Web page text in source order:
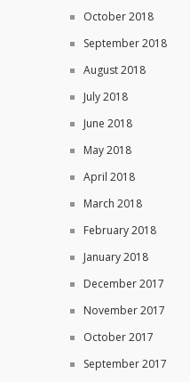
October 2018
September 2018
August 2018
July 2018
June 2018
May 2018
April 2018
March 2018
February 2018
January 2018
December 2017
November 2017
October 2017
September 2017